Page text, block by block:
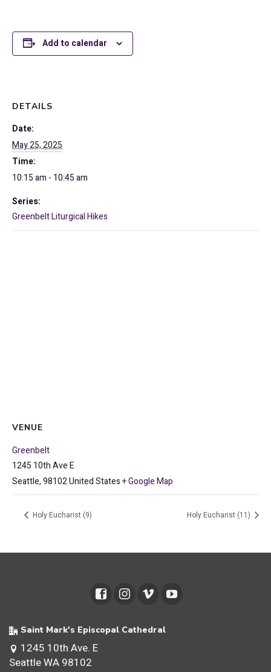
Add to calendar
DETAILS
Date:
May 25, 2025
Time:
10:15 am - 10:45 am
Series:
Greenbelt Liturgical Hikes
VENUE
Greenbelt
1245 10th Ave E
Seattle,98102United States+ Google Map
Holy Eucharist (9) Holy Eucharist (11)
Saint Mark's Episcopal Cathedral
1245 10th Ave. E
Seattle WA 98102